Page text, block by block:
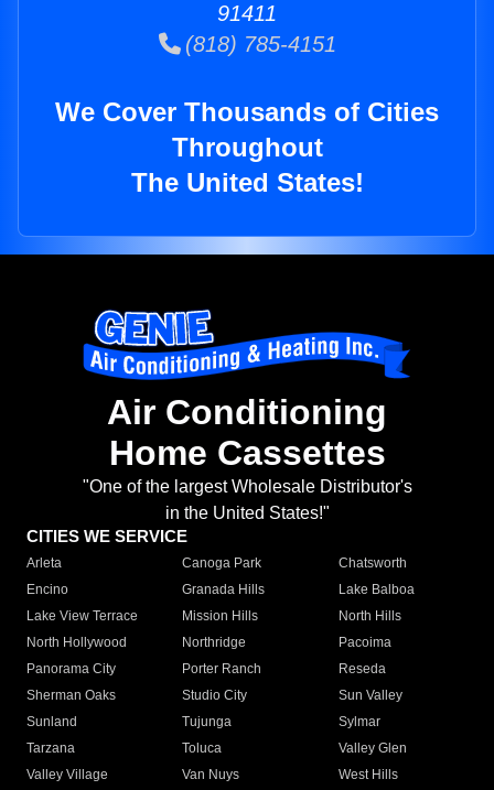
91411
(818) 785-4151
We Cover Thousands of Cities
Throughout
The United States!
Air Conditioning
Home Cassettes
"One of the largest Wholesale Distributor's
in the United States!"
CITIES WE SERVICE
Arleta Canoga Park
Chatsworth
Encino
Granada Hills
Lake Balboa
Lake View Terrace
Mission Hills
North Hills
North Hollywood
Northridge
Pacoima
Panorama City
Porter Ranch
Reseda
Sherman Oaks
Studio City
Sun Valley
Sunland
Tujunga
Sylmar
Tarzana
Toluca
Valley Glen
Valley Village
Van Nuys
West Hills